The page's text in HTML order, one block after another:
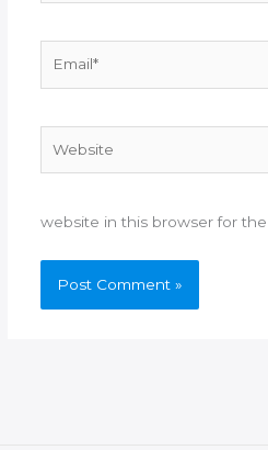
website in this browser for